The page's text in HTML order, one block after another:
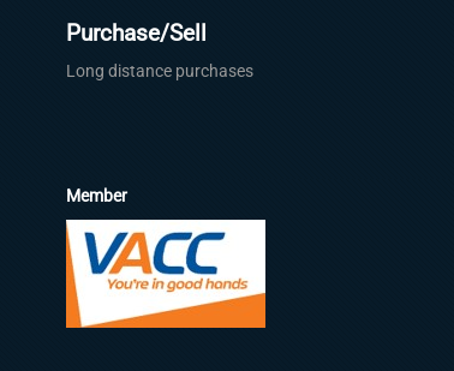
Purchase/Sell
Long distance purchases
Member